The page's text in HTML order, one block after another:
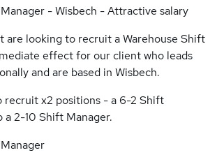
- Wisbech - Attractive salary
are looking to recruit a Warehouse Shift
effect for our client who leads
and are based in Wisbech.
recruit x2 positions - a 6-2 Shift
a 2-10 Shift Manager.